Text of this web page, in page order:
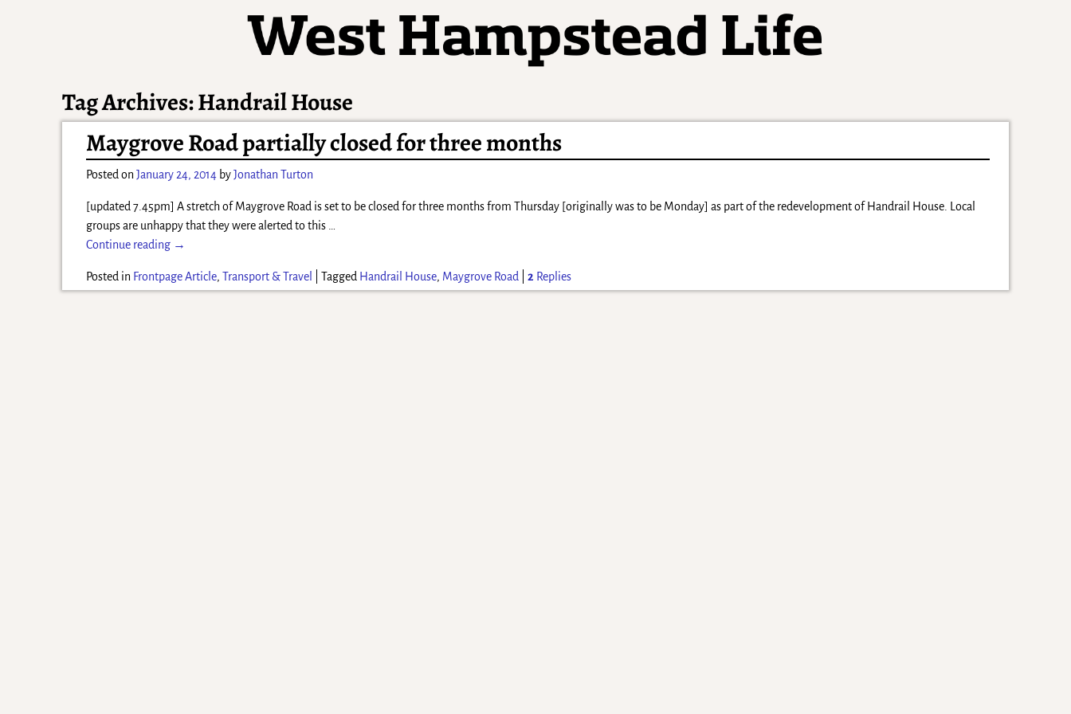
Tag Archives:Handrail House
Maygrove Road partially closed for three months
Posted onJanuary 24, 2014 byJonathan Turton
[updated 7.45pm] A stretch of Maygrove Road is set to be closed for three months from Thursday [originally was to be Monday] as part of the redevelopment of Handrail House. Local
groups are unhappy that they were alerted to this
Continue reading →
Posted in Frontpage Article,Transport & Travel |Tagged Handrail House, Maygrove Road |2 Replies